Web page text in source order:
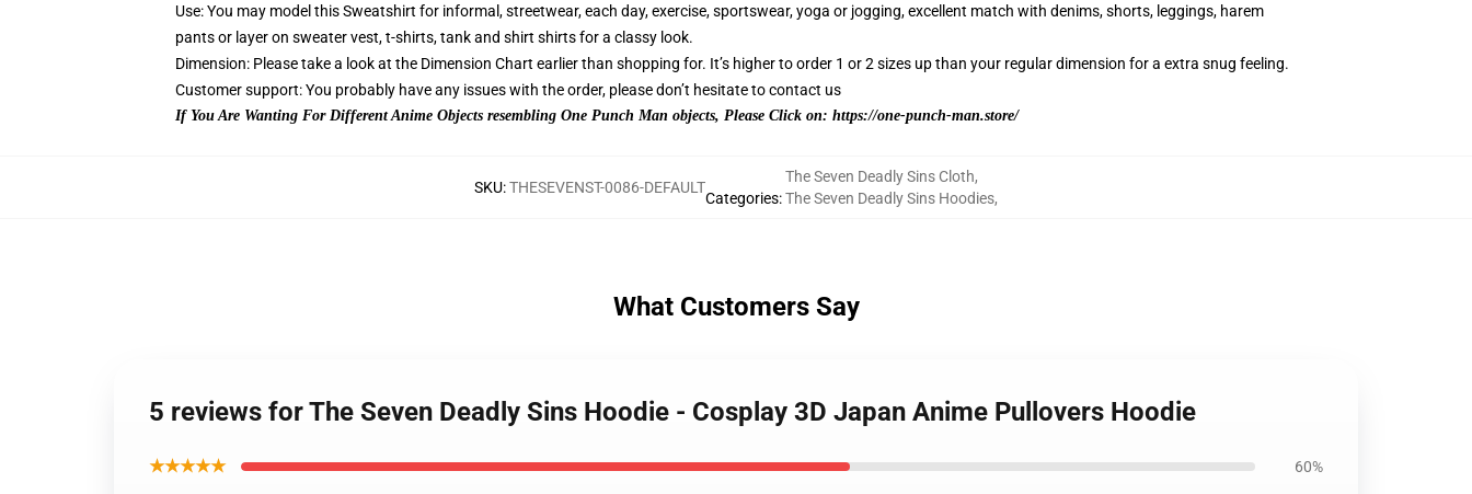
Use: You may model this Sweatshirt for informal, streetwear, each day, exercise, sportswear, yoga or jogging, excellent match with denims, shorts, leggings, harem
pants or layer on sweater vest, t-shirts, tank and shirt shirts for a classy look.
Dimension: Please take a look at the Dimension Chart earlier than shopping for. It’s higher to order 1 or 2 sizes up than your regular dimension for a extra snug feeling.
Customer support: You probably have any issues with the order, please don’t hesitate to contact us
If You Are Wanting For Different Anime Objects resembling One Punch Man objects, Please Click on: https://one-punch-man.store/
SKU:THESEVENST-0086-DEFAULT
Categories:
The Seven Deadly Sins Cloth,
The Seven Deadly Sins Hoodies,
What Customers Say
5 reviews for The Seven Deadly Sins Hoodie - Cosplay 3D Japan Anime Pullovers Hoodie
★★★★★ 60%